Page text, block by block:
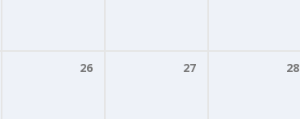
26 27 28